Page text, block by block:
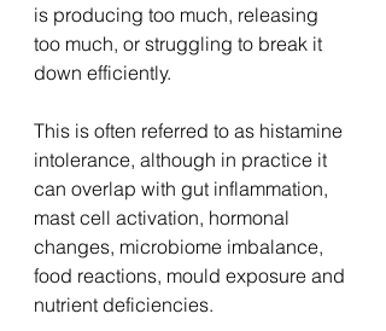
is producing too much, releasing
too much, or struggling to break it
down efficiently.
This is often referred to as histamine
intolerance, although in practice it
can overlap with gut inflammation,
mast cell activation, hormonal
changes, microbiome imbalance,
food reactions, mould exposure and
nutrient deficiencies.